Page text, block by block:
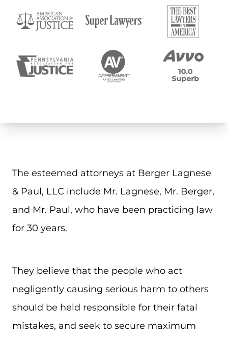
The esteemed attorneys at Berger Lagnese
& Paul, LLC include Mr. Lagnese, Mr. Berger,
and Mr. Paul, who have been practicing law
for 30 years.
They believe that the people who act
negligently causing serious harm to others
should be held responsible for their fatal
mistakes, and seek to secure maximum